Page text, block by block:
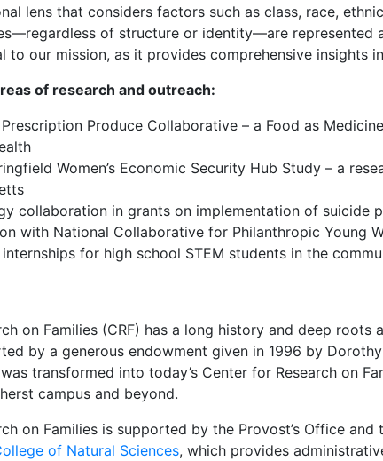
lens that considers factors such as class, race,
of structure or identity—are represented
to our mission, as it provides comprehensive insights
of research and outreach:
Produce Collaborative – a Food as
Women’s Economic Security Hub Study – a
collaboration in grants on implementation of suicide
with National Collaborative for Philanthropic Young
for high school STEM students in the
on Families (CRF) has a long history and deep roots
by a generous endowment given in 1996 by
transformed into today’s Center for Research on
campus and beyond.
on Families is supported by the Provost’s Office
of Natural Sciences, which provides